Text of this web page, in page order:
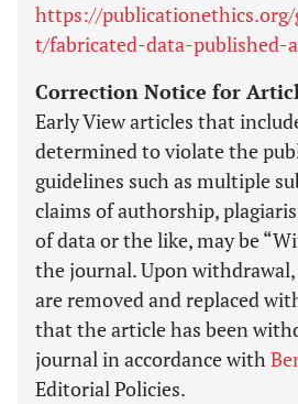
https://
t/fabricated-data-published-
Correction Notice for
Early View articles that
determined to violate the
guidelines such as multiple
claims of authorship,
of data or the like, may be
the journal. Upon
are removed and replaced
that the article has been
journal in accordance with
Editorial Policies.